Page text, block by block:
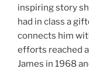
inspiring story
had in class a
connects him
efforts reached
James in 1968